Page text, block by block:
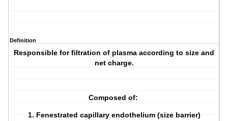
Definition
Responsible for filtration of plasma according to size and
net charge.
Composed of:
1. Fenestrated capillary endothelium (size barrier)